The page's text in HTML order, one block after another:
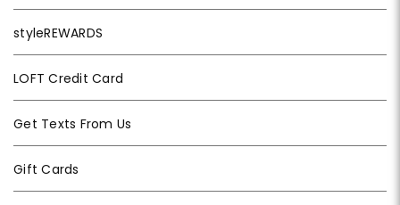
styleREWARDS
LOFT Credit Card
Get Texts From Us
Gift Cards